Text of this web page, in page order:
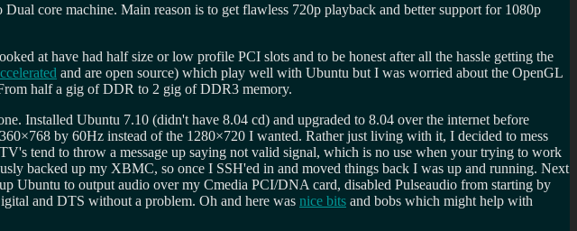
core machine. Main reason is to get flawless 720p playback and better support for 1080p
at have had half size or low profile PCI slots and to be honest after all the hassle getting the
and are open source) which play well with Ubuntu but I was worried about the OpenGL
half a gig of DDR to 2 gig of DDR3 memory.
Installed Ubuntu 7.10 (didn't have 8.04 cd) and upgraded to 8.04 over the internet before
by 60Hz instead of the 1280×720 I wanted. Rather just living with it, I decided to mess
tend to throw a message up saying not valid signal, which is no use when your trying to work
backed up my XBMC, so once I SSH'ed in and moved things back I was up and running. Next
Ubuntu to output audio over my Cmedia PCI/DNA card, disabled Pulseaudio from starting by
and DTS without a problem. Oh and here was nice bits and bobs which might help with